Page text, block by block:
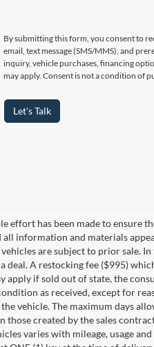
By submitting this form, you consent to
email, text message (SMS/MMS), and
inquiry, vehicle purchases, financing
may apply. Consent is not a condition of
Let's Talk
effort has been made to ensure
all information and materials
are subject to prior sale.
deal. A restocking fee ($995)
apply if sold out of state, the
as received, except for
vehicle. The maximum days
those created by the sales
varies with mileage, usage